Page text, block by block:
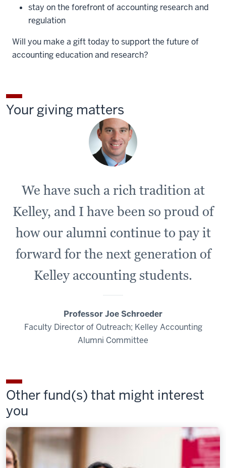
stay on the forefront of accounting research and
regulation
Will you make a gift today to support the future of
accounting education and research?
Your giving matters
We have such a rich tradition at
Kelley, and I have been so proud of
how our alumni continue to pay it
forward for the next generation of
Kelley accounting students.
Professor Joe Schroeder
Faculty Director of Outreach; Kelley Accounting
Alumni Committee
Other fund(s) that might interest
you